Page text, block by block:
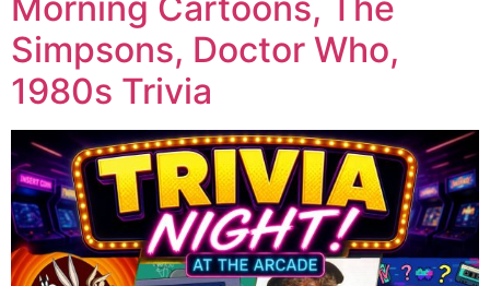
Simpsons, Doctor Who,
1980s Trivia